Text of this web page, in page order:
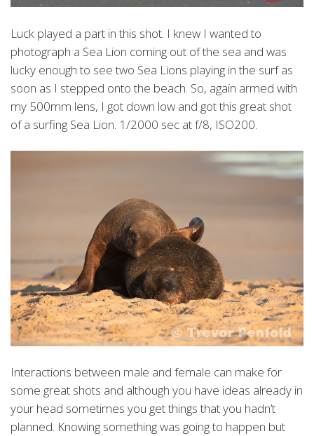
Luck played a part in this shot. I knew I wanted to
photograph a Sea Lion coming out of the sea and was
lucky enough to see two Sea Lions playing in the surf as
soon as I stepped onto the beach. So, again armed with
my 500mm lens, I got down low and got this great shot
of a surfing Sea Lion. 1/2000 sec at f/8, ISO200.
Interactions between male and female can make for
some great shots and although you have ideas already in
your head sometimes you get things that you hadn’t
planned. Knowing something was going to happen but